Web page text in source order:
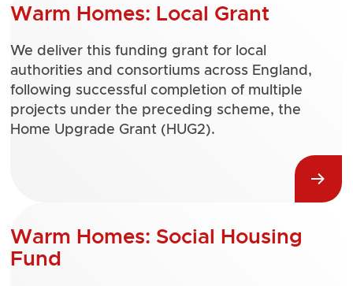
Warm Homes: Local Grant
We deliver this funding grant for local
authorities and consortiums across England,
following successful completion of multiple
projects under the preceding scheme, the
Home Upgrade Grant (HUG2).
Warm Homes: Social Housing
Fund